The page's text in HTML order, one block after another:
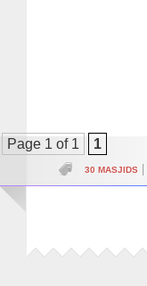
Page 1 of 1 1
30 MASJIDS